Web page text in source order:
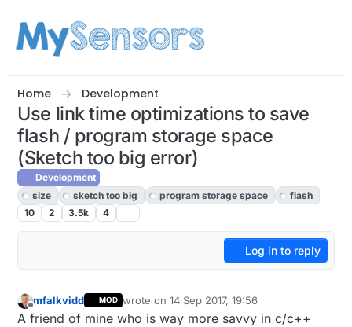
Home Development
Use link time optimizations to save
flash / program storage space
(Sketch too big error)
Development
size
sketch too big program storage space
flash
10
2 3.5k 4
Log in to reply
Offline
mfalkvidd MOD wrote on14 Sep 2017, 19:56
last edited by mfalkvidd
A friend of mine who is way more savvy in c/c++